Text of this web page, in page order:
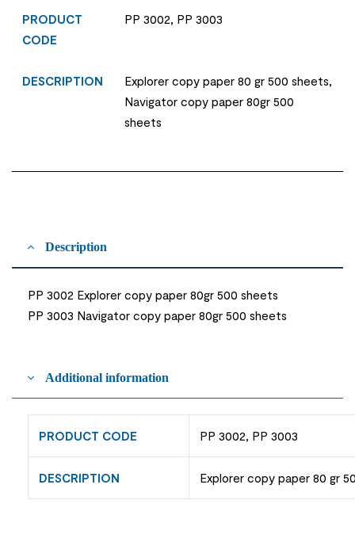
PRODUCT
CODE
PP 3002, PP 3003
DESCRIPTION
Explorer copy paper 80 gr 500 sheets,
Navigator copy paper 80gr 500
sheets
Description
PP 3002 Explorer copy paper 80gr 500 sheets
PP 3003 Navigator copy paper 80gr 500 sheets
Additional information
PRODUCT CODE PP 3002, PP 3003
DESCRIPTION Explorer copy paper 80 gr